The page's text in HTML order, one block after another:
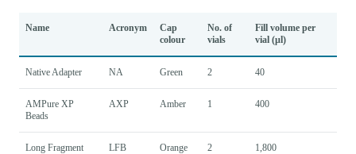
Name Acronym
Cap
colour
No. of
vials
Fill volume per
vial (µl)
Native Adapter NA Green 2 40
AMPure XP
Beads
AXP Amber 1 400
Long Fragment
LFB Orange 2 1,800